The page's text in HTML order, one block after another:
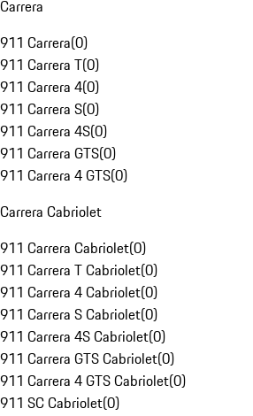
Carrera
911 Carrera(0)
911 Carrera T(0)
911 Carrera 4(0)
911 Carrera S(0)
911 Carrera 4S(0)
911 Carrera GTS(0)
911 Carrera 4 GTS(0)
Carrera Cabriolet
911 Carrera Cabriolet(0)
911 Carrera T Cabriolet(0)
911 Carrera 4 Cabriolet(0)
911 Carrera S Cabriolet(0)
911 Carrera 4S Cabriolet(0)
911 Carrera GTS Cabriolet(0)
911 Carrera 4 GTS Cabriolet(0)
911 SC Cabriolet(0)